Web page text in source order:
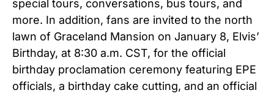
special tours, conversations, bus tours, and
more. In addition, fans are invited to the north
lawn of Graceland Mansion on January 8, Elvis’
Birthday, at 8:30 a.m. CST, for the official
birthday proclamation ceremony featuring EPE
officials, a birthday cake cutting, and an official